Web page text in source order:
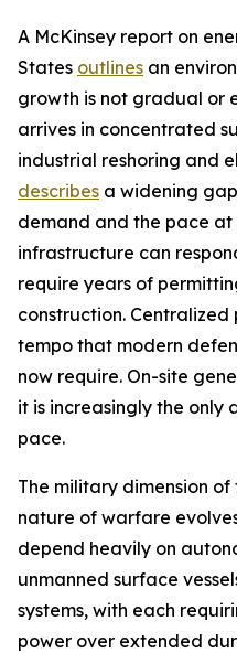
A McKinsey report on
States outlines an
growth is not gradual or
arrives in concentrated
industrial reshoring and
describes a widening
demand and the pace
infrastructure can
require years of
construction.
tempo that modern
now require. On-site
it is increasingly the only
pace.
The military dimension of
nature of warfare
depend heavily on
unmanned surface
systems, with each
power over extended